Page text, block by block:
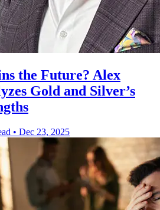
the Future? Alex
Gold and Silver’s
• Dec 23, 2025